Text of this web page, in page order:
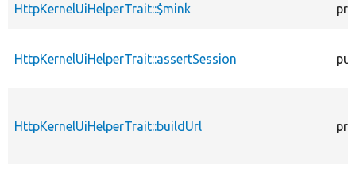
HttpKernelUiHelperTrait::$mink
HttpKernelUiHelperTrait::assertSession
HttpKernelUiHelperTrait::buildUrl